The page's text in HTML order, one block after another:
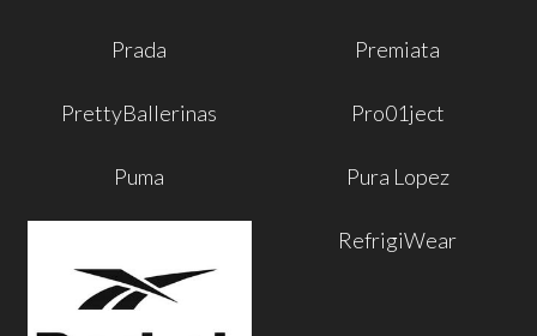
Prada Premiata
PrettyBallerinas Pro01ject
Puma Pura Lopez
RefrigiWear